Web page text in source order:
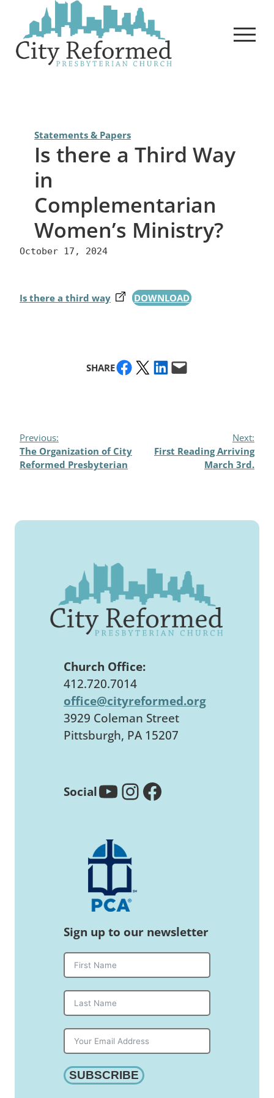
content
Statements & Papers
Is there a Third Way
in
Complementarian
Women’s Ministry?
October 17, 2024
Is there a third way DOWNLOAD
SHAREShare on Facebook
Share on X Share on LinkedIn
Email this Page
Previous:
The Organization of City
Reformed Presbyterian
Next:
First Reading Arriving
March 3rd.
Church Office:
412.720.7014
office@cityreformed.org
3929 Coleman Street
Pittsburgh, PA 15207
SocialYouTube InstagramFacebook
Sign up to our newsletter
SUBSCRIBE